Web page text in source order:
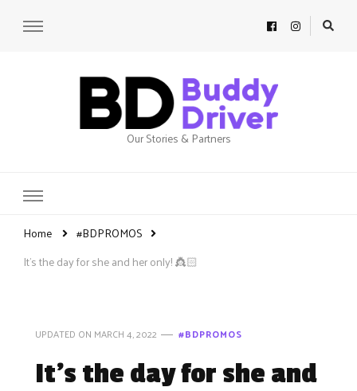
Our Stories & Partners
Home
#BDPROMOS
It’s the day for she and her only! 👸🏻
UPDATED ON MARCH 4, 2022 #BDPROMOS
It’s the day for she and